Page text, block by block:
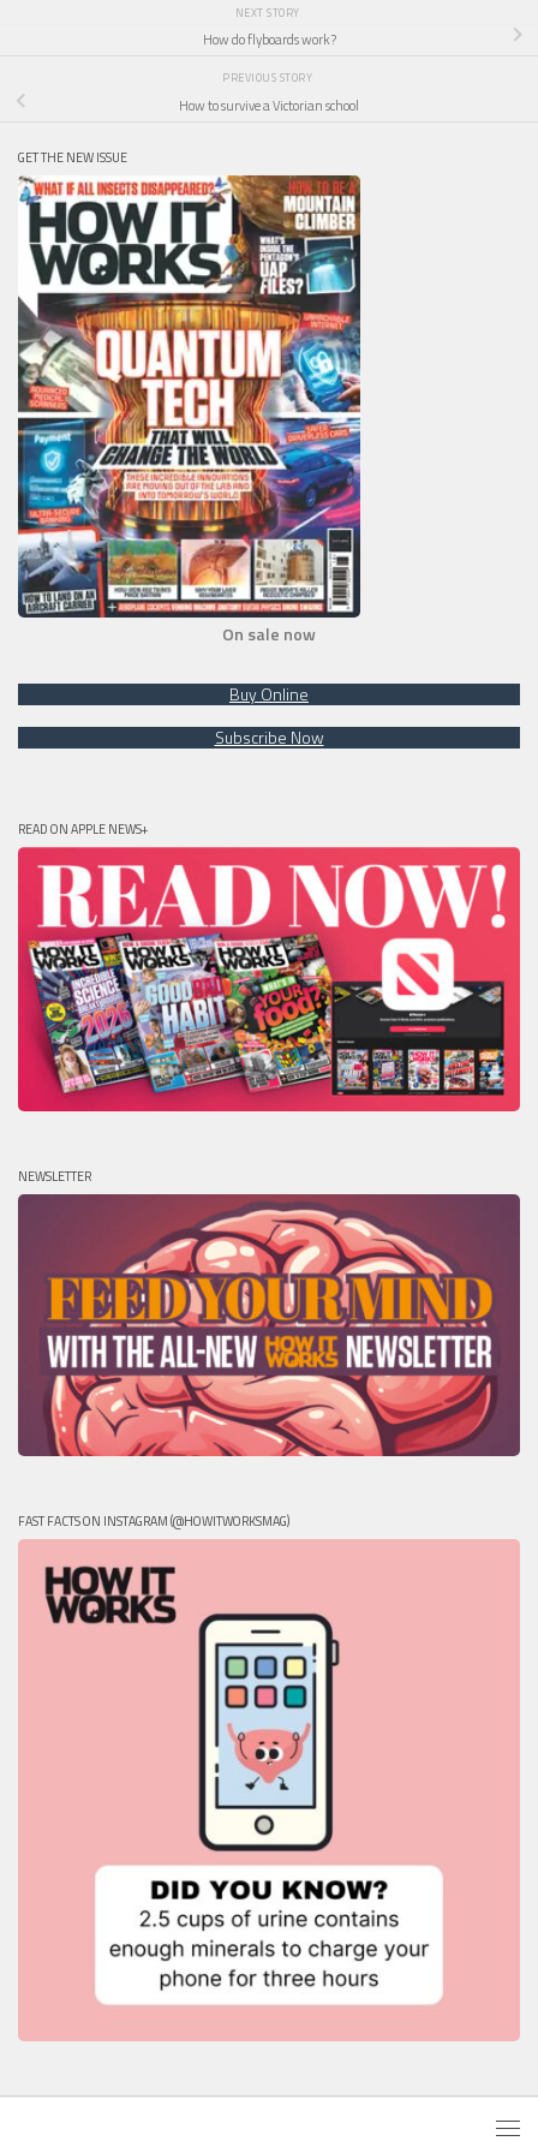
NEXT STORY
How do flyboards work?
PREVIOUS STORY
How to survive a Victorian school
GET THE NEW ISSUE
On sale now
Buy Online
Subscribe Now
READ ON APPLE NEWS+
NEWSLETTER
FAST FACTS ON INSTAGRAM (@HOWITWORKSMAG)